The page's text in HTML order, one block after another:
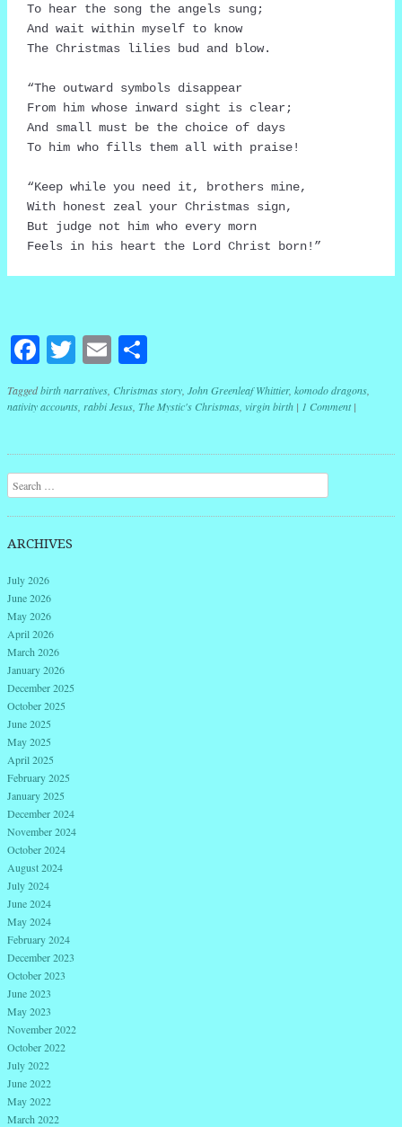
To hear the song the angels sung;
And wait within myself to know
The Christmas lilies bud and blow.
“The outward symbols disappear
From him whose inward sight is clear;
And small must be the choice of days
To him who fills them all with praise!
“Keep while you need it, brothers mine,
With honest zeal your Christmas sign,
But judge not him who every morn
Feels in his heart the Lord Christ born!”
Facebook
Twitter
Email
Taggedbirth narratives Christmas story John Greenleaf Whittier, komodo dragons
nativity accounts rabbi Jesus The Mystic's Christmas virgin birth | 1 Comment |
Post navigation
Search
ARCHIVES
July 2026
June 2026
May 2026
April 2026
March 2026
January 2026
December 2025
October 2025
June 2025
May 2025
April 2025
February 2025
January 2025
December 2024
November 2024
October 2024
August 2024
July 2024
June 2024
May 2024
February 2024
December 2023
October 2023
June 2023
May 2023
November 2022
October 2022
July 2022
June 2022
May 2022
March 2022